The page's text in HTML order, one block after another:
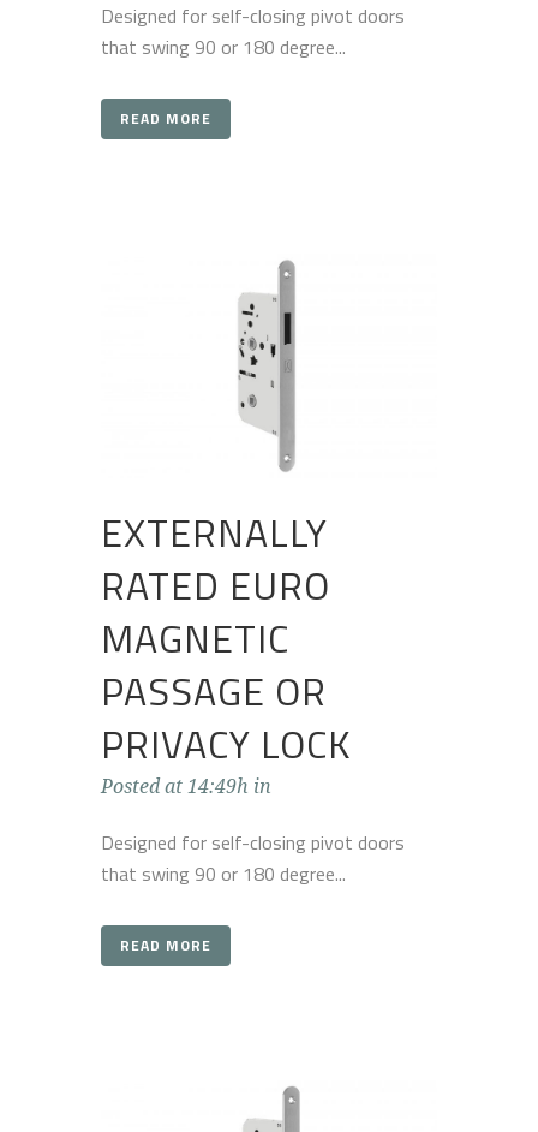
Designed for self-closing pivot doors
that swing 90 or 180 degree...
READ MORE
EXTERNALLY
RATED EURO
MAGNETIC
PASSAGE OR
PRIVACY LOCK
Posted at 14:49h in
Designed for self-closing pivot doors
that swing 90 or 180 degree...
READ MORE